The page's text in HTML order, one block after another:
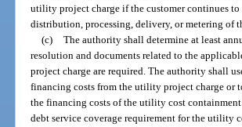
utility project charge if the customer continues
distribution, processing, delivery, or metering of
(c) The authority shall determine at least
resolution and documents related to the
project charge are required. The authority shall
financing costs from the utility project charge or
the financing costs of the utility cost
debt service coverage requirement for the